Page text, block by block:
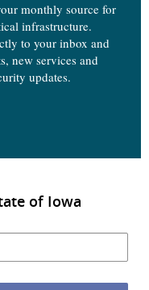
monthly source for
infrastructure.
to your inbox and
new services and
updates.
of Iowa